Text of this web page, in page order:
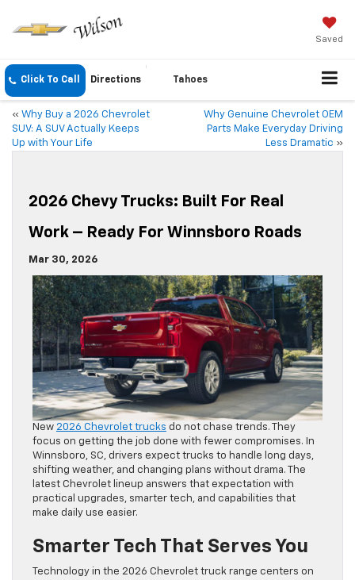
Saved
Click To Call Directions Tahoes
« Why Buy a 2026 Chevrolet
SUV: A SUV Actually Keeps
Up with Your Life
Why Genuine Chevrolet OEM
Parts Make Everyday Driving
Less Dramatic »
2026 Chevy Trucks: Built For Real
Work – Ready For Winnsboro Roads
Mar 30, 2026
New 2026 Chevrolet trucks do not chase trends. They
focus on getting the job done with fewer compromises. In
Winnsboro, SC, drivers expect trucks to handle long days,
shifting weather, and changing plans without drama. The
latest Chevrolet lineup answers that expectation with
practical upgrades, smarter tech, and capabilities that
make daily use easier.
Smarter Tech That Serves You
Technology in the 2026 Chevrolet truck range centers on